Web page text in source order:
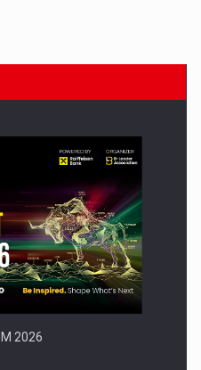
starting to appear again…
2026